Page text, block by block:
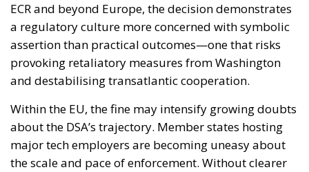
ECR and beyond Europe, the decision demonstrates
a regulatory culture more concerned with symbolic
assertion than practical outcomes—one that risks
provoking retaliatory measures from Washington
and destabilising transatlantic cooperation.
Within the EU, the fine may intensify growing doubts
about the DSA’s trajectory. Member states hosting
major tech employers are becoming uneasy about
the scale and pace of enforcement. Without clearer